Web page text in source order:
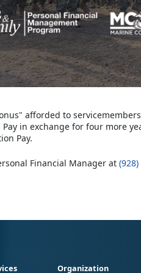
afforded to
in exchange for four more
Pay.
Financial Manager at
Organization